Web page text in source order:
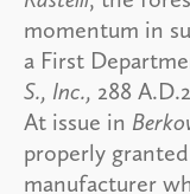
momentum in
a First
S., Inc., 288
At issue in
properly
manufacturer